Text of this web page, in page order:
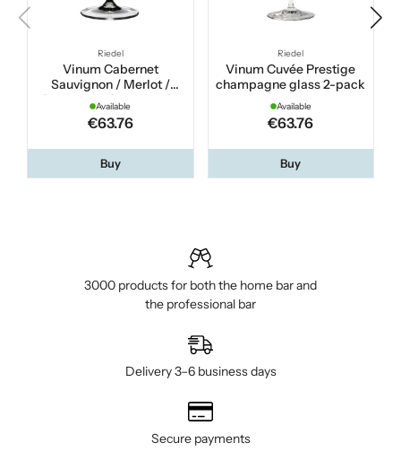
Riedel
Vinum Cabernet
Sauvignon / Merlot /
Bordeaux wine glass 2-
pack
Available
€63.76
Buy
Riedel
Vinum Cuvée Prestige
champagne glass 2-pack
Available
€63.76
Buy
3000 products for both the home bar and
the professional bar
Delivery 3–6 business days
Secure payments